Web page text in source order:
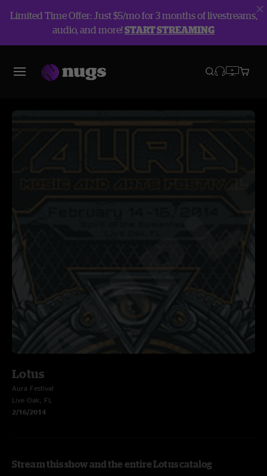
Limited Time Offer: Just $5/mo for 3 months of livestreams,
audio, and more!START STREAMING
Lotus
Aura Festival
Live Oak, FL
2/16/2014
Stream this show and the entire Lotus catalog